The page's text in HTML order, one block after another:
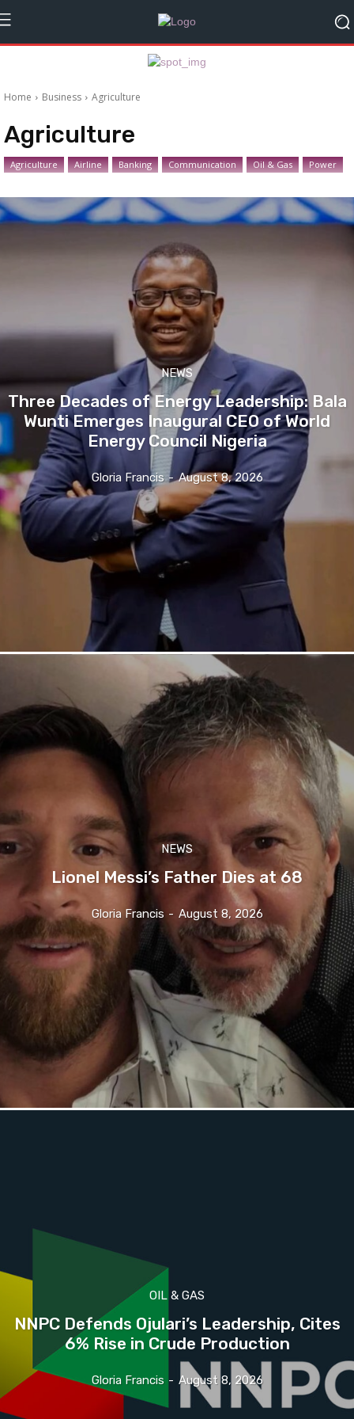
Home Business Agriculture
Agriculture
Agriculture Airline Banking Communication Oil & Gas Power
NEWS
Three Decades of Energy Leadership: Bala
Wunti Emerges Inaugural CEO of World
Energy Council Nigeria
Gloria Francis - August 8, 2026
NEWS
Lionel Messi’s Father Dies at 68
Gloria Francis - August 8, 2026
OIL & GAS
NNPC Defends Ojulari’s Leadership, Cites
6% Rise in Crude Production
Gloria Francis - August 8, 2026